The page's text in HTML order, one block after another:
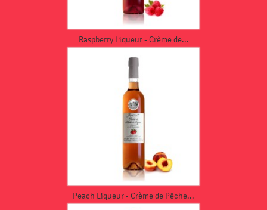
Raspberry Liqueur - Crème de...
Peach Liqueur - Crème de Pêche...